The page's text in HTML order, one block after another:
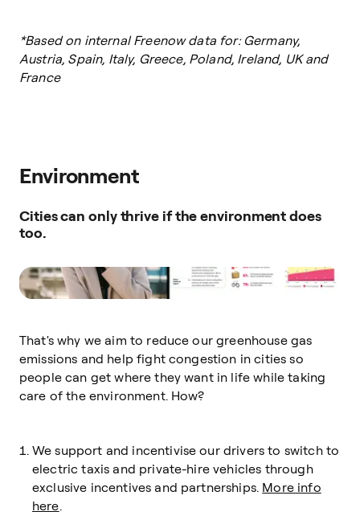
*Based on internal Freenow data for: Germany,
Austria, Spain, Italy, Greece, Poland, Ireland, UK and
France
Environment
Cities can only thrive if the environment does
too.
That's why we aim to reduce our greenhouse gas
emissions and help fight congestion in cities so
people can get where they want in life while taking
care of the environment. How?
We support and incentivise our drivers to switch to
electric taxis and private-hire vehicles through
exclusive incentives and partnerships. More info
here.